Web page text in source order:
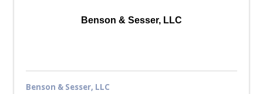
Benson & Sesser, LLC
Benson & Sesser, LLC